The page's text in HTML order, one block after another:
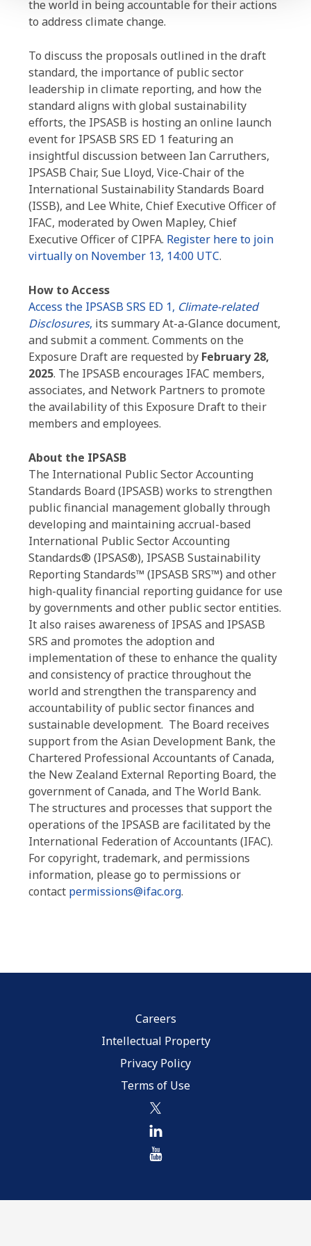
the world in being accountable for their actions
to address climate change.
To discuss the proposals outlined in the draft
standard, the importance of public sector
leadership in climate reporting, and how the
standard aligns with global sustainability
efforts, the IPSASB is hosting an online launch
event for IPSASB SRS ED 1 featuring an
insightful discussion between Ian Carruthers,
IPSASB Chair, Sue Lloyd, Vice-Chair of the
International Sustainability Standards Board
(ISSB), and Lee White, Chief Executive Officer of
IFAC, moderated by Owen Mapley, Chief
Executive Officer of CIPFA. Register here to join
virtually on November 13, 14:00 UTC.
How to Access
Access the IPSASB SRS ED 1, Climate-related
Disclosures, its summary At-a-Glance document,
and submit a comment. Comments on the
Exposure Draft are requested by February 28,
2025. The IPSASB encourages IFAC members,
associates, and Network Partners to promote
the availability of this Exposure Draft to their
members and employees.
About the IPSASB
The International Public Sector Accounting
Standards Board (IPSASB) works to strengthen
public financial management globally through
developing and maintaining accrual-based
International Public Sector Accounting
Standards® (IPSAS®), IPSASB Sustainability
Reporting Standards™ (IPSASB SRS™) and other
high-quality financial reporting guidance for use
by governments and other public sector entities.
It also raises awareness of IPSAS and IPSASB
SRS and promotes the adoption and
implementation of these to enhance the quality
and consistency of practice throughout the
world and strengthen the transparency and
accountability of public sector finances and
sustainable development. The Board receives
support from the Asian Development Bank, the
Chartered Professional Accountants of Canada,
the New Zealand External Reporting Board, the
government of Canada, and The World Bank.
The structures and processes that support the
operations of the IPSASB are facilitated by the
International Federation of Accountants (IFAC).
For copyright, trademark, and permissions
information, please go to permissions or
contact permissions@ifac.org.
Careers
Intellectual Property
Privacy Policy
Terms of Use
twitter
linkedin
youtube